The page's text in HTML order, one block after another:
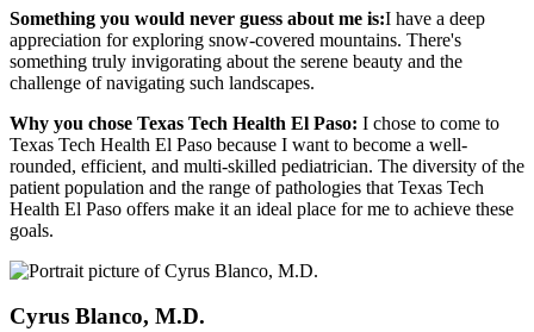
Something you would never guess about me is:I have a deep
appreciation for exploring snow-covered mountains. There's
something truly invigorating about the serene beauty and the
challenge of navigating such landscapes.
Why you chose Texas Tech Health El Paso: I chose to come to
Texas Tech Health El Paso because I want to become a well-
rounded, efficient, and multi-skilled pediatrician. The diversity of the
patient population and the range of pathologies that Texas Tech
Health El Paso offers make it an ideal place for me to achieve these
goals.
Cyrus Blanco, M.D.